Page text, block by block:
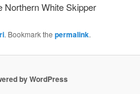
Northern White Skipper
. Bookmark the permalink.
by WordPress